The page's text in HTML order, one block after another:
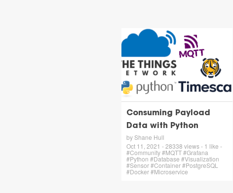
Consuming Payload
Data with Python
by Shane Hull
Oct 11, 2021 - 28338 views - 1 like -
#Community #MQTT #Grafana
#Python #Database #Visualization
#Sensor #Container #PostgreSQL
#Docker #Microservice